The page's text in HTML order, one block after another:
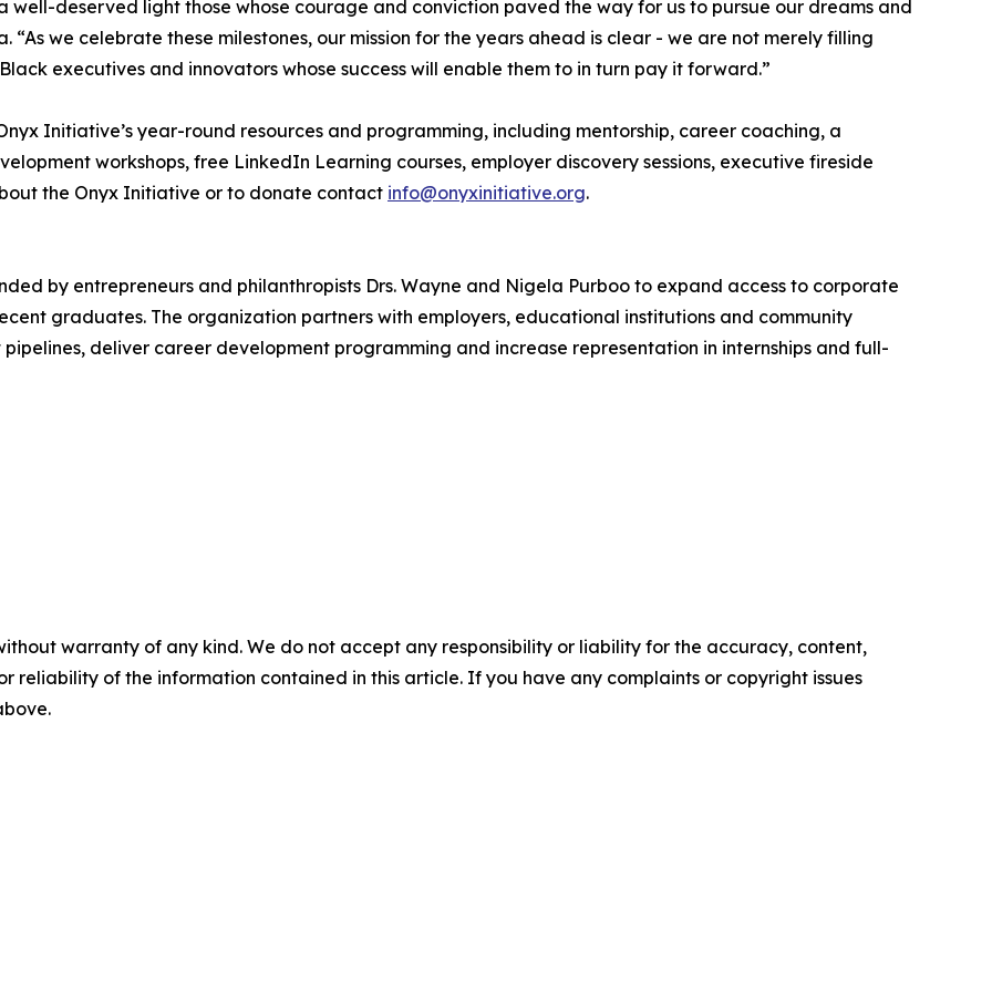
well-deserved light those whose courage and conviction paved the way for us to pursue our dreams and
we celebrate these milestones, our mission for the years ahead is clear - we are not merely filling
executives and innovators whose success will enable them to in turn pay it forward.”
Initiative’s year-round resources and programming, including mentorship, career coaching, a
workshops, free LinkedIn Learning courses, employer discovery sessions, executive fireside
the Onyx Initiative or to donate contact info@onyxinitiative.org.
by entrepreneurs and philanthropists Drs. Wayne and Nigela Purboo to expand access to corporate
graduates. The organization partners with employers, educational institutions and community
deliver career development programming and increase representation in internships and full-
warranty of any kind. We do not accept any responsibility or liability for the accuracy, content,
reliability of the information contained in this article. If you have any complaints or copyright issues